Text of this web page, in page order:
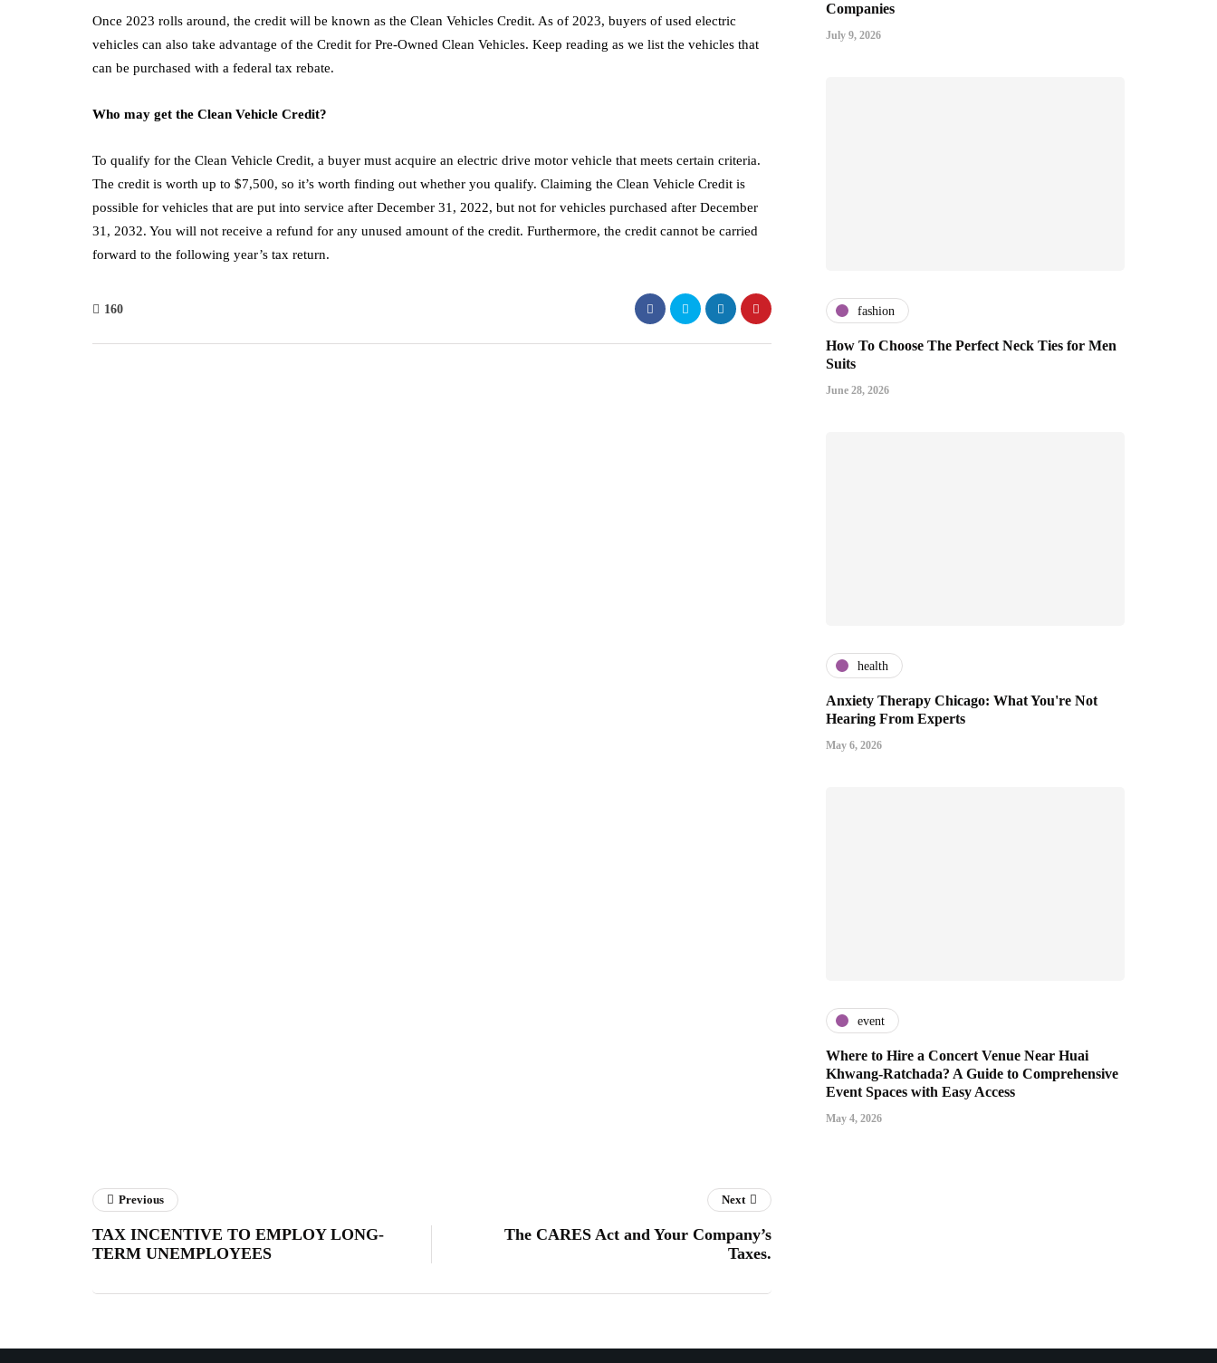
Once 2023 rolls around, the credit will be known as the Clean Vehicles Credit. As of 2023, buyers of used electric
vehicles can also take advantage of the Credit for Pre-Owned Clean Vehicles. Keep reading as we list the vehicles that
can be purchased with a federal tax rebate.
Who may get the Clean Vehicle Credit?
To qualify for the Clean Vehicle Credit, a buyer must acquire an electric drive motor vehicle that meets certain criteria.
The credit is worth up to $7,500, so it’s worth finding out whether you qualify. Claiming the Clean Vehicle Credit is
possible for vehicles that are put into service after December 31, 2022, but not for vehicles purchased after December
31, 2032. You will not receive a refund for any unused amount of the credit. Furthermore, the credit cannot be carried
forward to the following year’s tax return.
160
Companies
July 9, 2026
fashion
How To Choose The Perfect Neck Ties for Men
Suits
June 28, 2026
health
Anxiety Therapy Chicago: What You're Not
Hearing From Experts
May 6, 2026
event
Where to Hire a Concert Venue Near Huai
Khwang-Ratchada? A Guide to Comprehensive
Event Spaces with Easy Access
May 4, 2026
Previous
TAX INCENTIVE TO EMPLOY LONG-
TERM UNEMPLOYEES
Next
The CARES Act and Your Company’s
Taxes.